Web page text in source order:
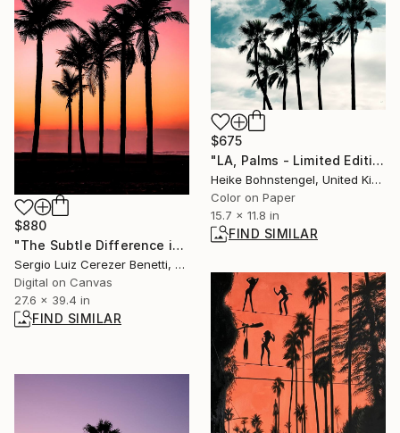
$880
"The Subtle Difference in Details" Photograph
Sergio Luiz Cerezer Benetti, Brazil
Digital on Canvas
27.6 x 39.4 in
FIND SIMILAR
$675
"LA, Palms - Limited Edition of 150" Photograph
Heike Bohnstengel, United Kingdom
Color on Paper
15.7 x 11.8 in
FIND SIMILAR